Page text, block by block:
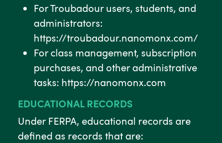
For Troubadour users, students, and
administrators:
https://troubadour.nanomonx.com/
For class management, subscription
purchases, and other administrative
tasks: https://nanomonx.com
EDUCATIONAL RECORDS
Under FERPA, educational records are
defined as records that are: